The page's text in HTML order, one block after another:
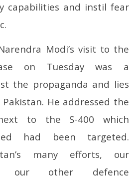
capabilities and instil fear
Modi’s visit to the
on Tuesday was a
the propaganda and lies
He addressed the
to the S-400 which
had been targeted.
many efforts, our
our other defence